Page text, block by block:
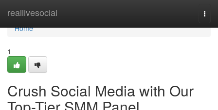
reallivesocial
Home
Home
1
Crush Social Media with Our